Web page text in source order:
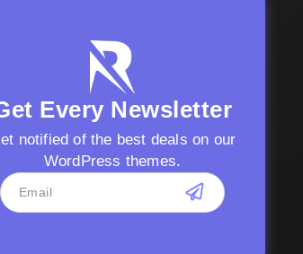
Every Newsletter
notified of the best deals on our
WordPress themes.